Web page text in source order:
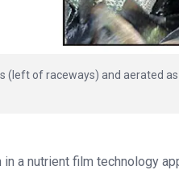
of raceways) and aerated
a nutrient film technology